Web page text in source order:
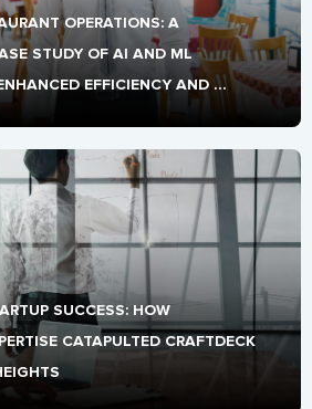
OPERATIONS: A
STUDY OF AI AND ML
EFFICIENCY AND
SUCCESS: HOW
CATAPULTED CRAFTDECK